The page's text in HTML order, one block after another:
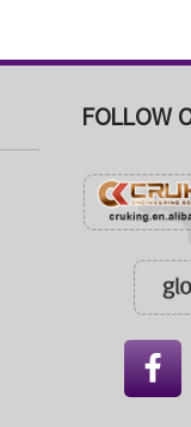
FOLLOW
